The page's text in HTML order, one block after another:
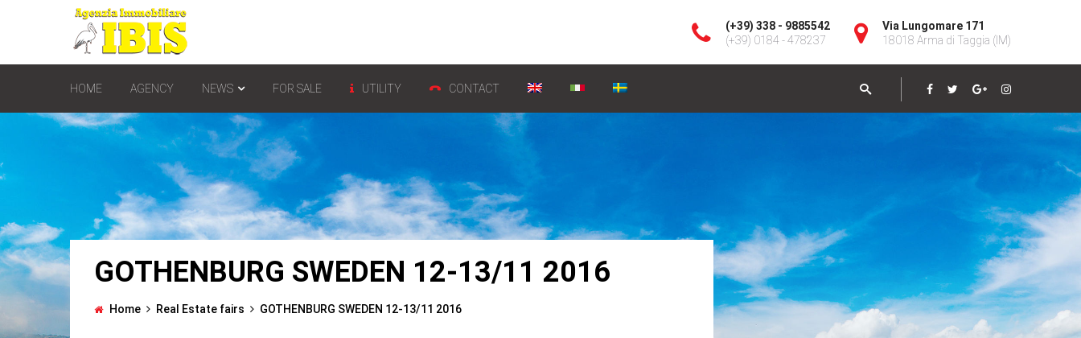
(+39) 338 - 9885542
(+39) 0184 - 478237
Via Lungomare 171
18018 Arma di Taggia (IM)
HOME AGENCY NEWS FOR SALE UTILITY CONTACT
GOTHENBURG SWEDEN 12-13/11 2016
Home Real Estate fairs GOTHENBURG SWEDEN 12-13/11 2016